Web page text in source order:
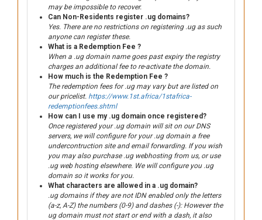
may be impossible to recover.
Can Non-Residents register .ug domains?
Yes. There are no restrictions on registering .ug as such
anyone can register these.
What is a Redemption Fee ?
When a .ug domain name goes past expiry the registry
charges an additional fee to re-activate the domain.
How much is the Redemption Fee ?
The redemption fees for .ug may vary but are listed on
our pricelist. https://www.1st.africa/1stafrica-
redemptionfees.shtml
How can I use my .ug domain once registered?
Once registered your .ug domain will sit on our DNS
servers, we will configure for your .ug domain a free
undercontruction site and email forwarding. If you wish
you may also purchase .ug webhosting from us, or use
.ug web hosting elsewhere. We will configure you .ug
domain so it works for you.
What characters are allowed in a .ug domain?
.ug domains if they are not IDN enabled only the letters
(a-z, A-Z) the numbers (0-9) and dashes (-): However the
ug domain must not start or end with a dash, it also